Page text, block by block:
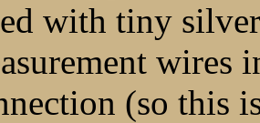
with tiny silver
wires
(so this